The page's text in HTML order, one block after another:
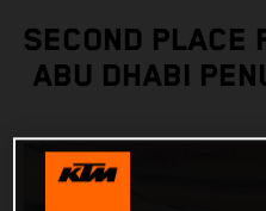
SECOND PLACE
ABU DHABI